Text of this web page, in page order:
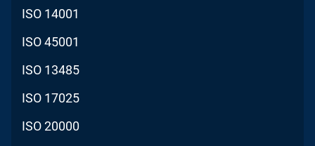
ISO 14001
ISO 45001
ISO 13485
ISO 17025
ISO 20000